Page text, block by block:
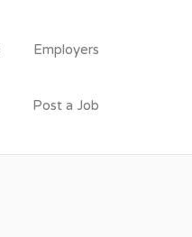
Employers
Post a Job